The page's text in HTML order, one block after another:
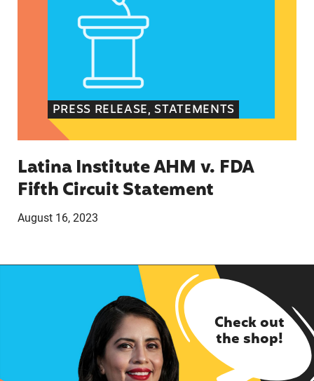
PRESS RELEASE, STATEMENTS
Latina Institute AHM v. FDA
Fifth Circuit Statement
August 16, 2023
Check out
the shop!